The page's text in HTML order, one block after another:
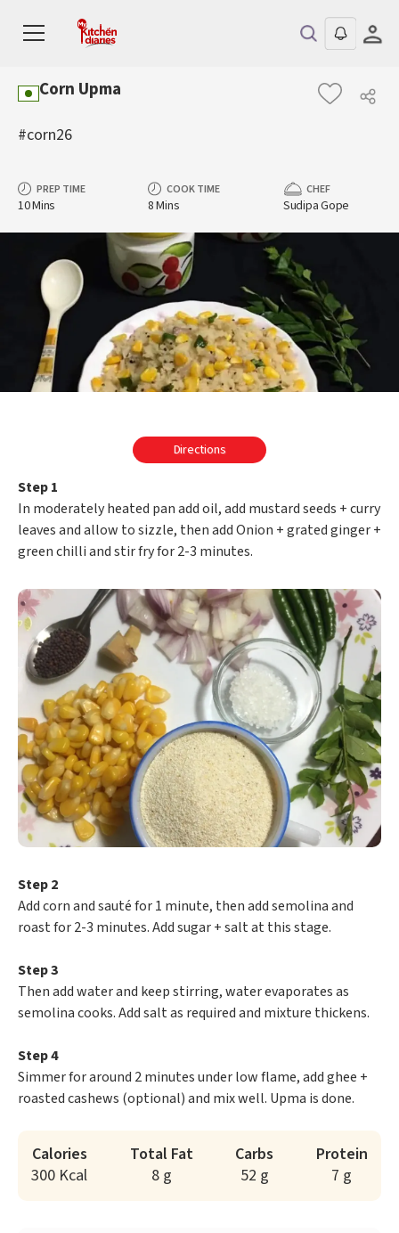
Corn Upma
#corn26
PREP TIME
10 Mins
COOK TIME
8 Mins
CHEF
Sudipa Gope
Directions
Step 1
In moderately heated pan add oil, add mustard seeds + curry
leaves and allow to sizzle, then add Onion + grated ginger +
green chilli and stir fry for 2-3 minutes.
Step 2
Add corn and sauté for 1 minute, then add semolina and
roast for 2-3 minutes. Add sugar + salt at this stage.
Step 3
Then add water and keep stirring, water evaporates as
semolina cooks. Add salt as required and mixture thickens.
Step 4
Simmer for around 2 minutes under low flame, add ghee +
roasted cashews (optional) and mix well. Upma is done.
Calories
300 Kcal
Total Fat
8 g
Carbs
52 g
Protein
7 g